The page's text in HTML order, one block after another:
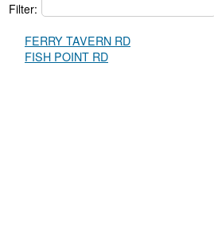
Filter:
FERRY TAVERN RD
FISH POINT RD